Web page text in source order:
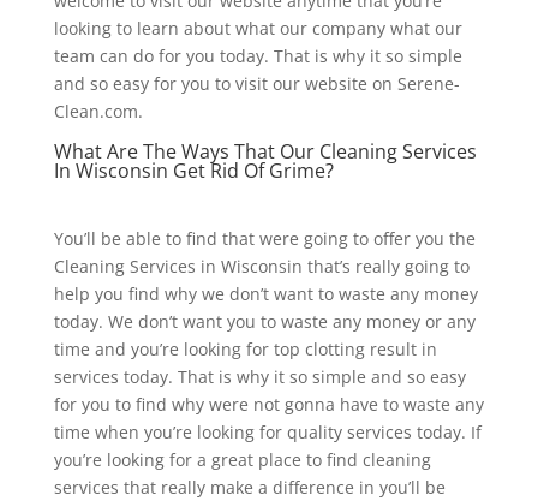
looking to learn about what our company what our
team can do for you today. That is why it so simple
and so easy for you to visit our website on Serene-
Clean.com.
What Are The Ways That Our Cleaning Services
In Wisconsin Get Rid Of Grime?
You’ll be able to find that were going to offer you the
Cleaning Services in Wisconsin that’s really going to
help you find why we don’t want to waste any money
today. We don’t want you to waste any money or any
time and you’re looking for top clotting result in
services today. That is why it so simple and so easy
for you to find why were not gonna have to waste any
time when you’re looking for quality services today. If
you’re looking for a great place to find cleaning
services that really make a difference in you’ll be